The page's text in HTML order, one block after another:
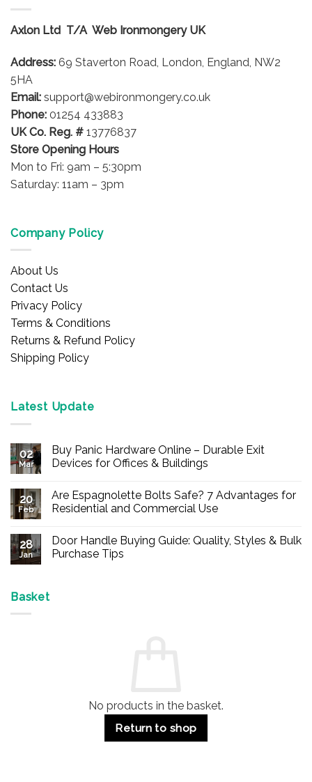
Axlon Ltd T/A Web Ironmongery UK
Address: 69 Staverton Road, London, England, NW2
5HA
Email: support@webironmongery.co.uk
Phone: 01254 433883
UK Co. Reg. # 13776837
Store Opening Hours
Mon to Fri: 9am – 5:30pm
Saturday: 11am – 3pm
Company Policy
About Us
Contact Us
Privacy Policy
Terms & Conditions
Returns & Refund Policy
Shipping Policy
Latest Update
02
Mar
Buy Panic Hardware Online – Durable Exit
Devices for Offices & Buildings
on
Buy
Panic
–
Durable
Exit
20
Feb
Are Espagnolette Bolts Safe? 7 Advantages for
Residential and Commercial Use
on
Are
Espagnolette
28
Jan
Door Handle Buying Guide: Quality, Styles & Bulk
Purchase Tips
Basket
No products in the basket.
Return to shop